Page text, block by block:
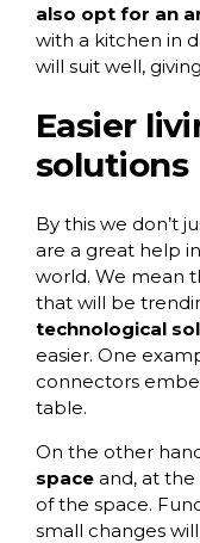
also opt for an
with a kitchen in
will suit well,
Easier
solutions
By this we don’t
are a great help
world. We mean
that will be
technological
easier. One
connectors
table.
On the other
space and, at
of the space.
small changes